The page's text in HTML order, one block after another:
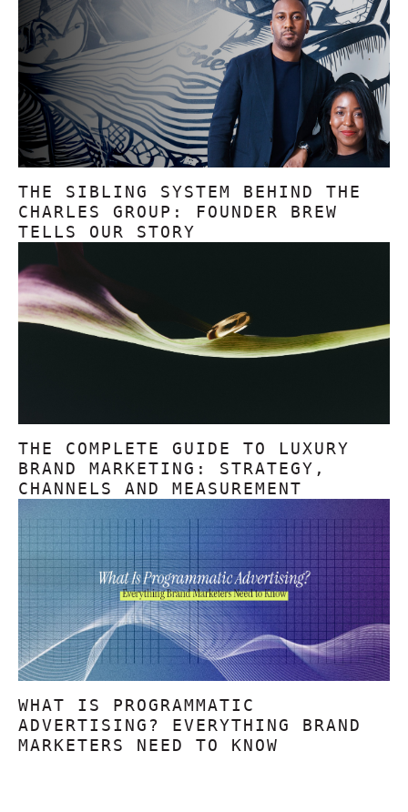
THE SIBLING SYSTEM BEHIND THE
CHARLES GROUP: FOUNDER BREW
TELLS OUR STORY
THE COMPLETE GUIDE TO LUXURY
BRAND MARKETING: STRATEGY,
CHANNELS AND MEASUREMENT
WHAT IS PROGRAMMATIC
ADVERTISING? EVERYTHING BRAND
MARKETERS NEED TO KNOW